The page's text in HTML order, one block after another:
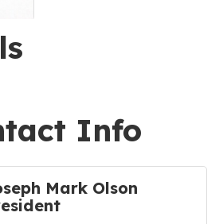
Info
Mark Olson